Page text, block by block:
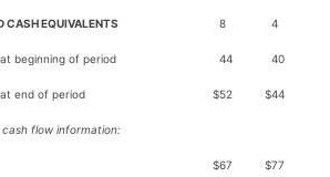
CASH EQUIVALENTS 8 4
beginning of period 44 40
end of period $52 $44
flow information:
$67 $77